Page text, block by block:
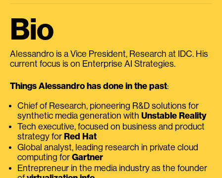
Bio
Alessandro is a Vice President, Research at IDC. His
current focus is on Enterprise AI Strategies.
Things Alessandro has done in the past:
Chief of Research, pioneering R&D solutions for
synthetic media generation with Unstable Reality
Tech executive, focused on business and product
strategy for Red Hat
Global analyst, leading research in private cloud
computing for Gartner
Entrepreneur in the media industry as the founder